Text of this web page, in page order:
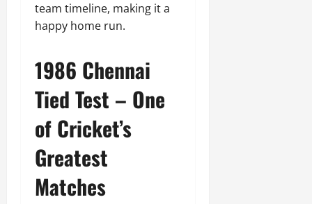
team timeline, making it a
happy home run.
1986 Chennai
Tied Test – One
of Cricket’s
Greatest
Matches